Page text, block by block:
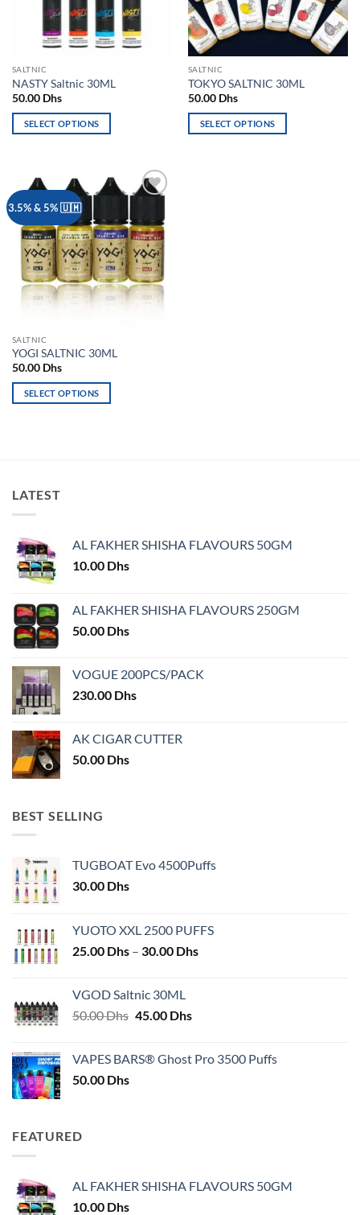
product
page
be
chosen
on
the
product
page
SALTNIC
NASTY Saltnic 30ML
50.00 Dhs
SELECT OPTIONS
multiple
variants.
The
options
may
be
chosen
product
page
SALTNIC
TOKYO SALTNIC 30ML
50.00 Dhs
SELECT OPTIONS
3.5% & 5% 🇺🇲
wishlist
SALTNIC
YOGI SALTNIC 30ML
50.00 Dhs
SELECT OPTIONS
The
options
be
chosen
on
product
page
LATEST
AL FAKHER SHISHA FLAVOURS 50GM
10.00 Dhs
AL FAKHER SHISHA FLAVOURS 250GM
50.00 Dhs
VOGUE 200PCS/PACK
230.00 Dhs
AK CIGAR CUTTER
50.00 Dhs
BEST SELLING
TUGBOAT Evo 4500Puffs
30.00 Dhs
YUOTO XXL 2500 PUFFS
25.00 Dhs – 30.00 DhsPrice
VGOD Saltnic 30ML
50.00Dhs Original
50.00 Dhs.
45.00 DhsCurrent
45.00 Dhs.
VAPES BARS® Ghost Pro 3500 Puffs
50.00 Dhs
FEATURED
AL FAKHER SHISHA FLAVOURS 50GM
10.00 Dhs